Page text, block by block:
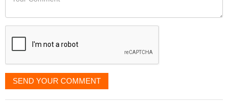
displayed
SEND YOUR COMMENT